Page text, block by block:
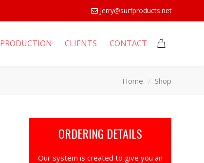
Jerry@surfproducts.net
PRODUCTION CLIENTS CONTACT
Home Shop
ORDERING DETAILS
Our system is created to give you an